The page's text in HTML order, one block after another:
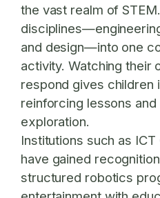
the vast realm of
and design—into one
activity. Watching their
respond gives children
reinforcing lessons
exploration.
Institutions such as ICT
have gained
structured robotics